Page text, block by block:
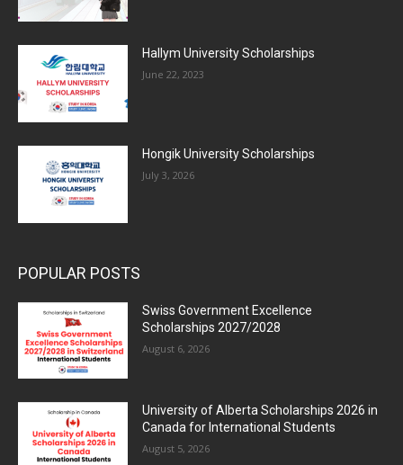
Hallym University Scholarships
June 22, 2023
Hongik University Scholarships
July 3, 2026
POPULAR POSTS
Swiss Government Excellence
Scholarships 2027/2028
August 6, 2026
University of Alberta Scholarships 2026 in
Canada for International Students
August 5, 2026